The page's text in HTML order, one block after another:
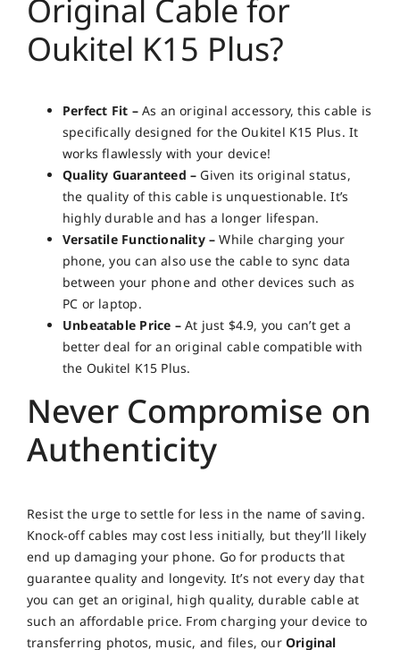
Original Cable for
Oukitel K15 Plus?
Perfect Fit –As an original accessory, this cable is
specifically designed for the Oukitel K15 Plus. It
works flawlessly with your device!
Quality Guaranteed – Given its original status,
the quality of this cable is unquestionable. It’s
highly durable and has a longer lifespan.
Versatile Functionality – While charging your
phone, you can also use the cable to sync data
between your phone and other devices such as
PC or laptop.
Unbeatable Price –At just $4.9, you can’t get a
better deal for an original cable compatible with
the Oukitel K15 Plus.
Never Compromise on
Authenticity
Resist the urge to settle for less in the name of saving.
Knock-off cables may cost less initially, but they’ll likely
end up damaging your phone. Go for products that
guarantee quality and longevity. It’s not every day that
you can get an original, high quality, durable cable at
such an affordable price. From charging your device to
transferring photos, music, and files, ourOriginal